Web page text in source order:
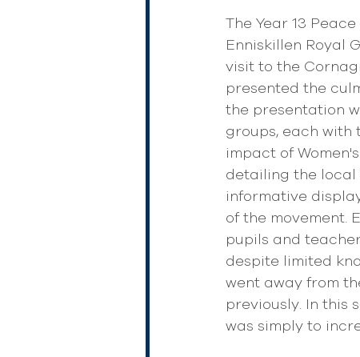
The Year 13
Enniskillen Royal
visit to the
presented the
the presentation
groups, each with
impact of
detailing the local
informative
of the movement.
pupils and
despite limited
went away from
previously. In this
was simply to